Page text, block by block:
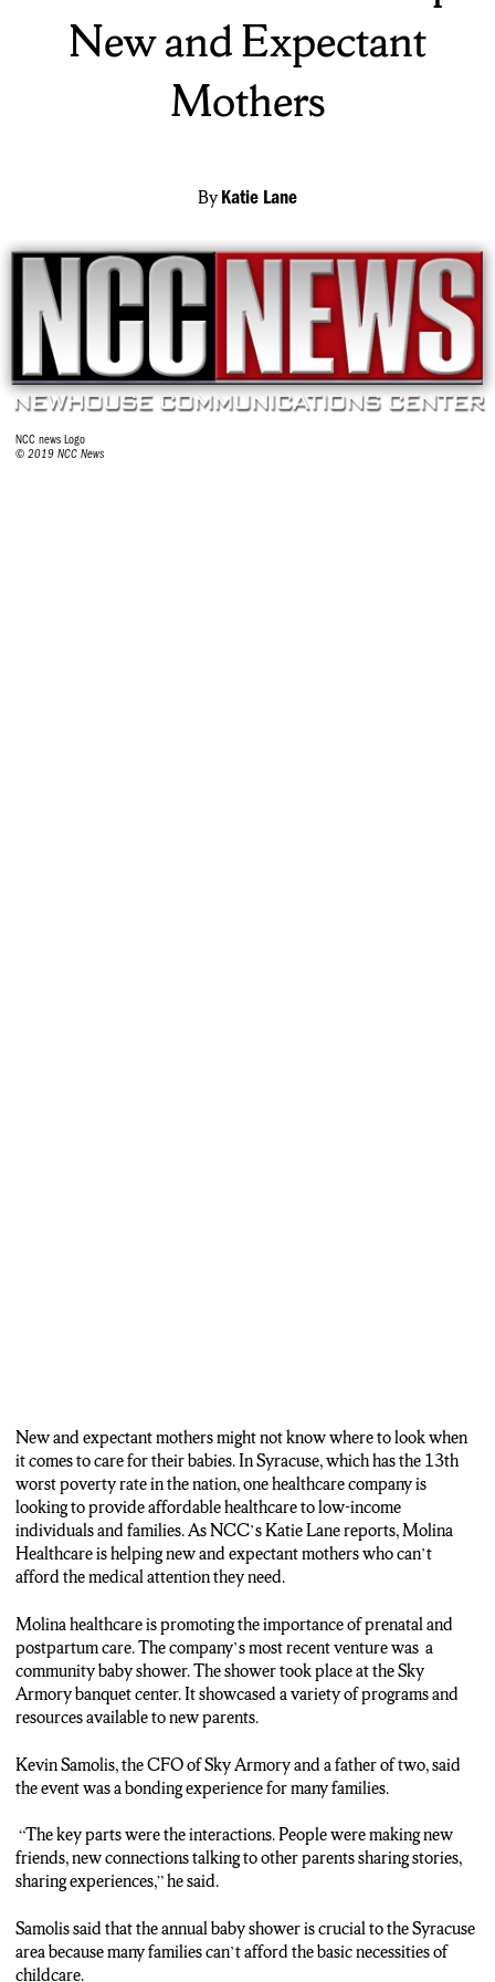
New and Expectant
Mothers
By Katie Lane
NCC news Logo
© 2019 NCC News
New and expectant mothers might not know where to look when
it comes to care for their babies. In Syracuse, which has the 13th
worst poverty rate in the nation, one healthcare company is
looking to provide affordable healthcare to low-income
individuals and families. As NCC’s Katie Lane reports, Molina
Healthcare is helping new and expectant mothers who can’t
afford the medical attention they need.
Molina healthcare is promoting the importance of prenatal and
postpartum care. The company’s most recent venture was a
community baby shower. The shower took place at the Sky
Armory banquet center. It showcased a variety of programs and
resources available to new parents.
Kevin Samolis, the CFO of Sky Armory and a father of two, said
the event was a bonding experience for many families.
“The key parts were the interactions. People were making new
friends, new connections talking to other parents sharing stories,
sharing experiences,” he said.
Samolis said that the annual baby shower is crucial to the Syracuse
area because many families can’t afford the basic necessities of
childcare.